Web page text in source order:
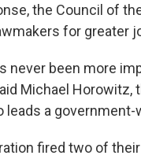
the Council of
for greater
never been more
Michael
leads a
fired two of